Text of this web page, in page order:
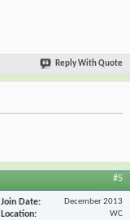
Reply With Quote
#5
Join Date December 2013
Location WC